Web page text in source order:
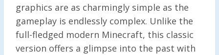
graphics are as charmingly simple as the
gameplay is endlessly complex. Unlike the
full-fledged modern Minecraft, this classic
version offers a glimpse into the past with